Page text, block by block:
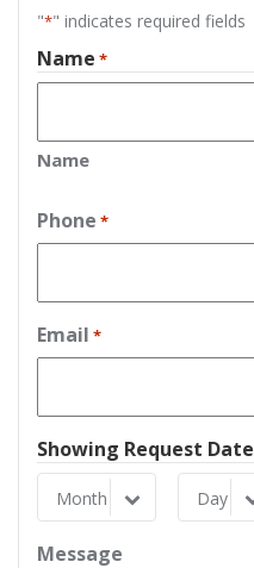
"*" indicates required fields
Name *
Name
Phone *
Email *
Showing Request Date
Month
Month
Day
Day
Message